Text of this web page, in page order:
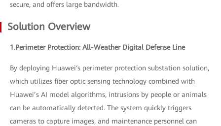
secure, and offers large bandwidth.
Solution Overview
1.Perimeter Protection: All-Weather Digital Defense Line
By deploying Huawei‘s perimeter protection substation solution,
which utilizes fiber optic sensing technology combined with
Huawei’s AI model algorithms, intrusions by people or animals
can be automatically detected. The system quickly triggers
cameras to capture images, and maintenance personnel can